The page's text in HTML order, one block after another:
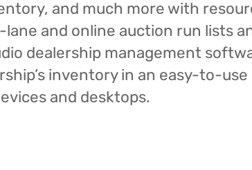
and much more with
and online auction run lists
dealership management
inventory in an easy-to-
and desktops.